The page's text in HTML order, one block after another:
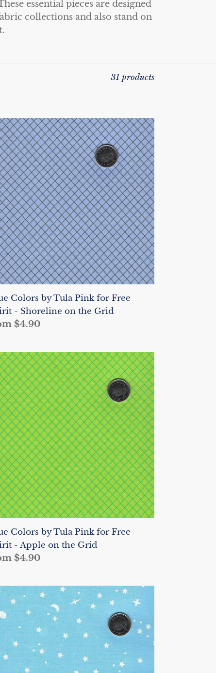
essential pieces are designed
collections and also stand on
31 products
Colors by Tula Pink for Free
- Shoreline on the Grid
$4.90
Colors by Tula Pink for Free
- Apple on the Grid
$4.90